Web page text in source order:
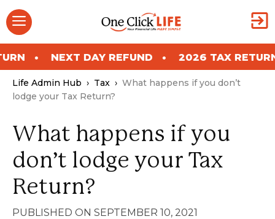
Skip
to
content
Menu
DAY REFUND 2026 TAX RETURN NEXT
Life Admin Hub › Tax › What happens if you don’t
lodge your Tax Return?
What happens if you
don’t lodge your Tax
Return?
SEPTEMBER 10, 2021